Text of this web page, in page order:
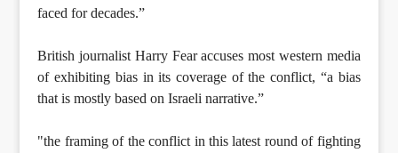
faced for decades.”
British journalist Harry Fear accuses most western media
of exhibiting bias in its coverage of the conflict, “a bias
that is mostly based on Israeli narrative.”
"the framing of the conflict in this latest round of fighting